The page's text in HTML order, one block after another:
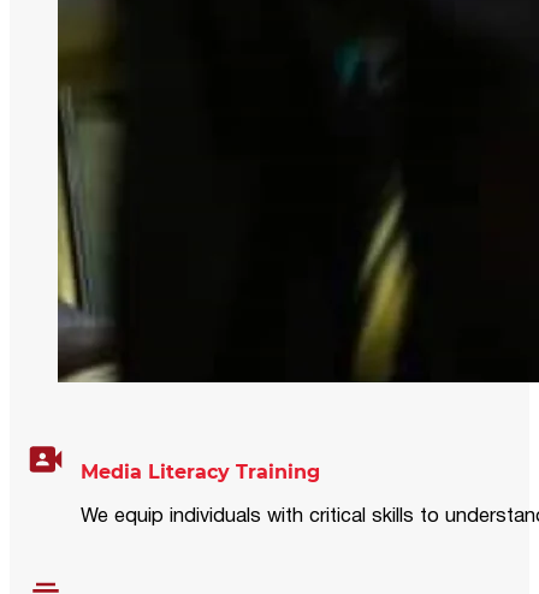
Media Literacy Training
We equip individuals with critical skills to